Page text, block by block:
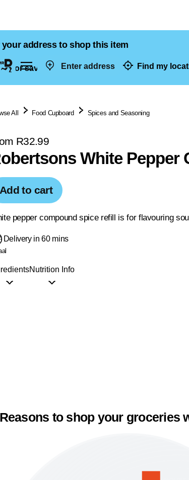
Enter address Find my
your address to shop this item
in for saved addresses
All Food Cupboard Spices and Seasoning
R32.99
White Pepper
Add to cart
pepper compound spice refill is for flavouring
Delivery in 60 mins
Nutrition Info
Reasons to shop your groceries